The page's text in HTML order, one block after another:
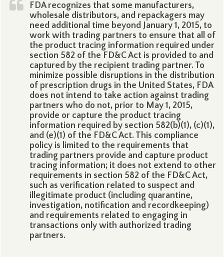
FDA recognizes that some manufacturers,
wholesale distributors, and repackagers may
need additional time beyond January 1, 2015, to
work with trading partners to ensure that all of
the product tracing information required under
section 582 of the FD&C Act is provided to and
captured by the recipient trading partner. To
minimize possible disruptions in the distribution
of prescription drugs in the United States, FDA
does not intend to take action against trading
partners who do not, prior to May 1, 2015,
provide or capture the product tracing
information required by section 582(b)(1), (c)(1),
and (e)(1) of the FD&C Act. This compliance
policy is limited to the requirements that
trading partners provide and capture product
tracing information; it does not extend to other
requirements in section 582 of the FD&C Act,
such as verification related to suspect and
illegitimate product (including quarantine,
investigation, notification and recordkeeping)
and requirements related to engaging in
transactions only with authorized trading
partners.